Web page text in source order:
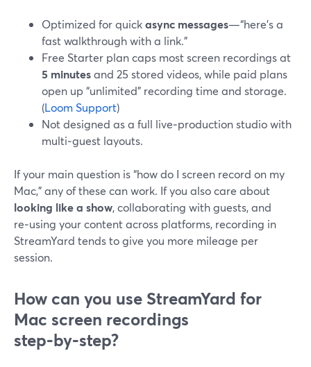
Optimized for quickasync messages—“here’s a
fast walkthrough with a link.”
Free Starter plan caps most screen recordings at
5 minutesand 25 stored videos, while paid plans
open up “unlimited” recording time and storage.
(Loom Support)
Not designed as a full live‑production studio with
multi‑guest layouts.
If your main question is “how do I screen record on my
Mac,” any of these can work. If you also care about
looking like a show, collaborating with guests, and
re‑using your content across platforms, recording in
StreamYard tends to give you more mileage per
session.
How can you use StreamYard for
Mac screen recordings
step‑by‑step?